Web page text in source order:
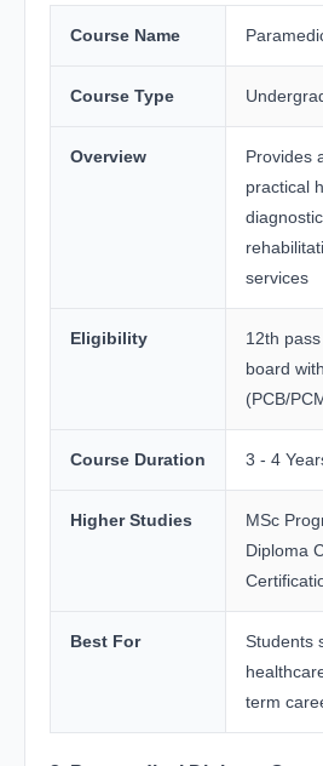
Course Name
Course Type
Overview
Provides
practical
services
Eligibility
12th
board
(PCB/
Course Duration 3 - 4
Higher Studies
MSc
Diploma
Best For
Students
term